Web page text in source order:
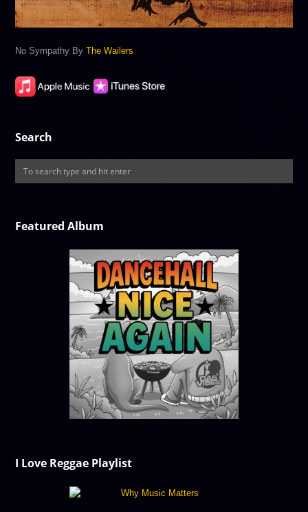
No Sympathy ByThe Wailers
Search
Featured Album
I Love Reggae Playlist